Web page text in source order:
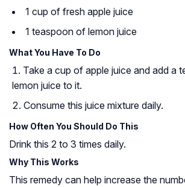
1 cup of fresh apple juice
1 teaspoon of lemon juice
What You Have To Do
Take a cup of apple juice and add a
lemon juice to it.
Consume this juice mixture daily.
How Often You Should Do This
Drink this 2 to 3 times daily.
Why This Works
This remedy can help increase the